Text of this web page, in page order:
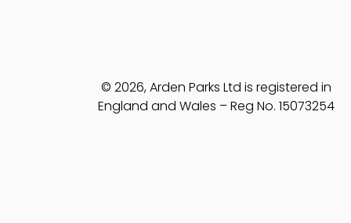
© 2026, Arden Parks Ltd is registered in
England and Wales – Reg No. 15073254